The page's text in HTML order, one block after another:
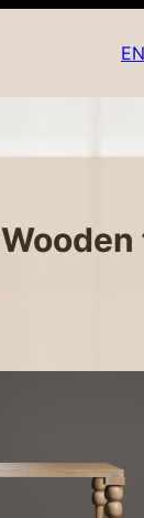
EN
Wooden